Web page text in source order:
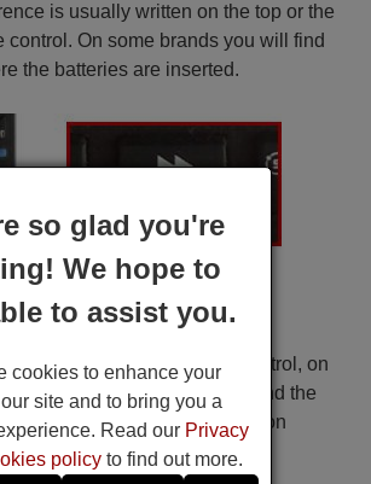
is usually written on the top or the
control. On some brands you will find
the batteries are inserted.
reference of your remote control, on
of the apparatus you will find the
can also find it in the instruction
so glad you're
We hope to
to assist you.
cookies to enhance your
site and to bring you a
Read our Privacy
policy to find out more.